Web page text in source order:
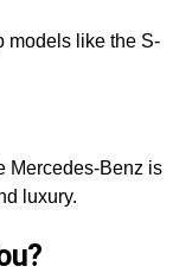
models like the S-
Mercedes-Benz is
luxury.